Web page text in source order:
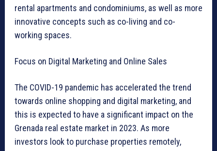
rental apartments and condominiums, as well as more
innovative concepts such as co-living and co-
working spaces.
Focus on Digital Marketing and Online Sales
The COVID-19 pandemic has accelerated the trend
towards online shopping and digital marketing, and
this is expected to have a significant impact on the
Grenada real estate market in 2023. As more
investors look to purchase properties remotely,